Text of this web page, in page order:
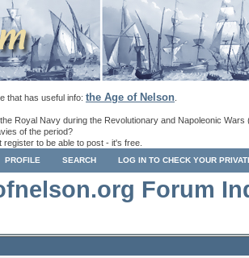
that has useful info: the Age of Nelson
Royal Navy during the Revolutionary and Napoleonic Wars
of the period?
to be able to post - it's free.
PROFILE SEARCH LOG IN TO CHECK YOUR
Forum